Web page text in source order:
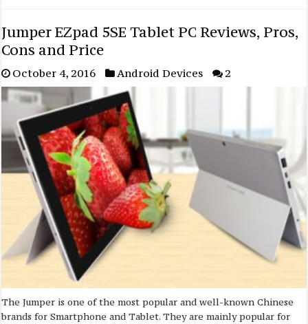
Jumper EZpad 5SE Tablet PC Reviews, Pros,
Cons and Price
October 4, 2016 Android Devices 2
The Jumper is one of the most popular and well-known Chinese
brands for Smartphone and Tablet. They are mainly popular for